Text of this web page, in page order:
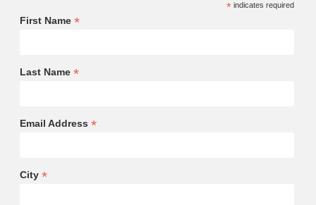
*indicates required
First Name *
Last Name *
Email Address *
City *